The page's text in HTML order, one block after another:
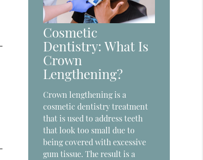
Cosmetic
Dentistry: What Is
Crown
Lengthening?
Crown lengthening is a
cosmetic dentistry treatment
that is used to address teeth
that look too small due to
being covered with excessive
gum tissue. The result is a